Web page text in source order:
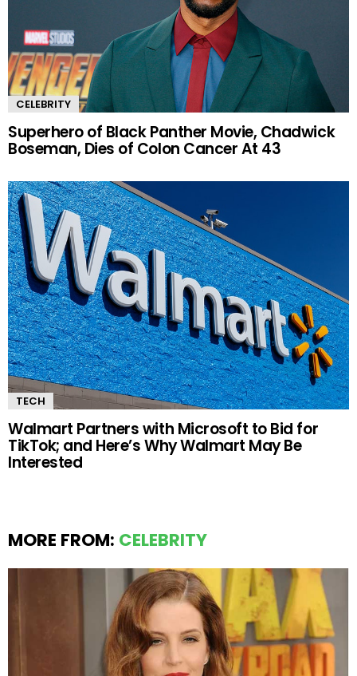
CELEBRITY
Superhero of Black Panther Movie, Chadwick
Boseman, Dies of Colon Cancer At 43
TECH
Walmart Partners with Microsoft to Bid for
TikTok; and Here’s Why Walmart May Be
Interested
MORE FROM: CELEBRITY